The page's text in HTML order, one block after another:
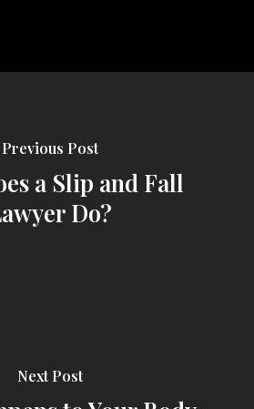
Previous Post
a Slip and Fall
Do?
Next Post